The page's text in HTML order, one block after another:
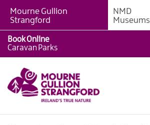
Giant
Experiences
Tours,
Trails
&
Mourne Gullion
Strangford
NMD
Museums
Book Online
Caravan Parks